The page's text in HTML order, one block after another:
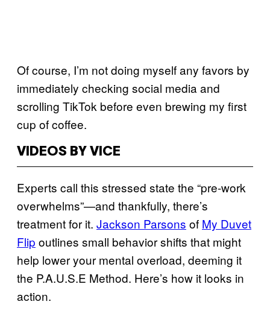
Of course, I’m not doing myself any favors by
immediately checking social media and
scrolling TikTok before even brewing my first
cup of coffee.
VIDEOS BY VICE
Experts call this stressed state the “pre-work
overwhelms”—and thankfully, there’s
treatment for it. Jackson Parsons of My Duvet
Flip outlines small behavior shifts that might
help lower your mental overload, deeming it
the P.A.U.S.E Method. Here’s how it looks in
action.